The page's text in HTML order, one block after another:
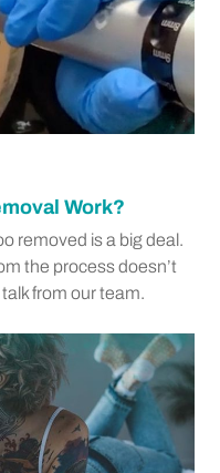
Work?
removed is a big deal.
the process doesn’t
from our team.